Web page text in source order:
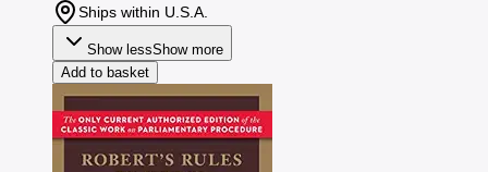
Ships within U.S.A.
Show lessShow more
Add to basket